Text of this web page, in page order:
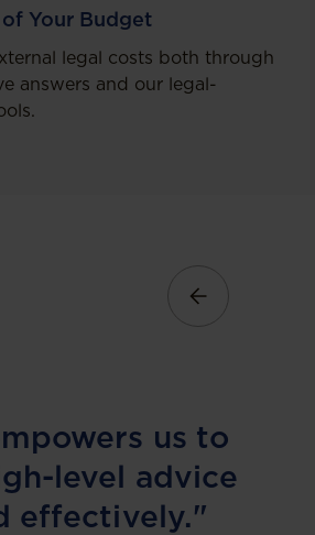
Your Budget
legal costs both through
answers and our legal-
us to
level advice
effectively."